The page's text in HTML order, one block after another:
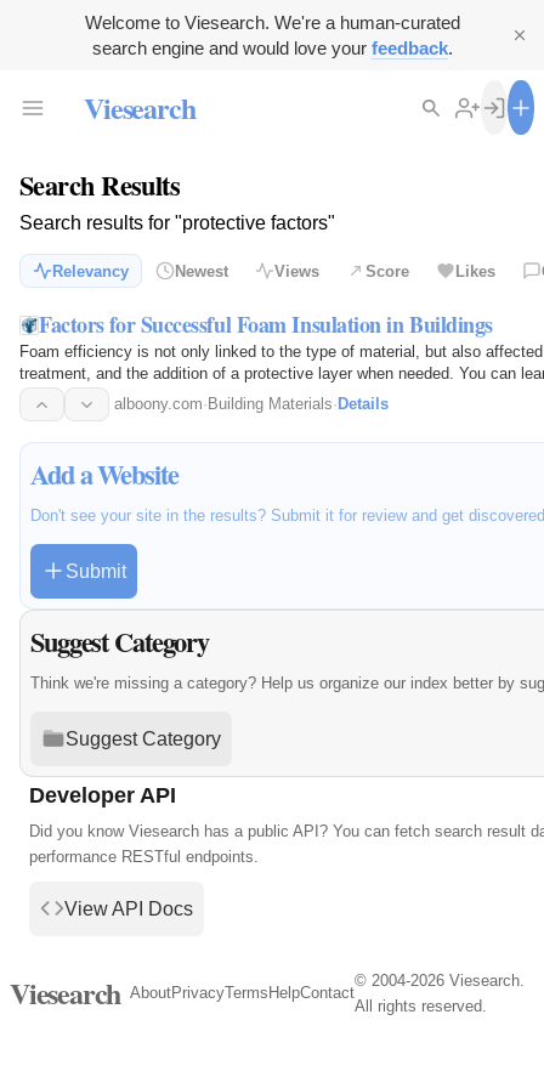
Welcome to Viesearch. We're a human-curated
search engine and would love your feedback.
Viesearch
Search Results
Search results for "protective factors"
Relevancy Newest Views Score Likes
Factors for Successful Foam Insulation in Buildings
Foam efficiency is not only linked to the type of material, but also
treatment, and the addition of a protective layer when needed. You can
to…
alboony.com· Building Materials· Details
Add a Website
Don't see your site in the results? Submit it for review and get
Submit
Suggest Category
Think we're missing a category? Help us organize our index better by
Suggest Category
Developer API
Did you know Viesearch has a public API? You can fetch search result
performance RESTful endpoints.
View API Docs
Viesearch AboutPrivacyTerms HelpContact
© 2004-2026 Viesearch.
All rights reserved.